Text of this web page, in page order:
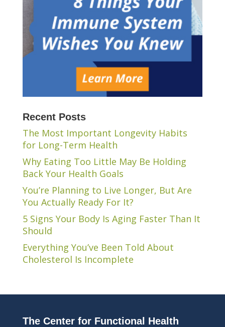
Recent Posts
The Most Important Longevity Habits
for Long-Term Health
Why Eating Too Little May Be Holding
Back Your Health Goals
You’re Planning to Live Longer, But Are
You Actually Ready For It?
5 Signs Your Body Is Aging Faster Than It
Should
Everything You’ve Been Told About
Cholesterol Is Incomplete
The Center for Functional Health